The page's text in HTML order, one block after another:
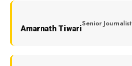
Amarnath Tiwari
Senior Journalist